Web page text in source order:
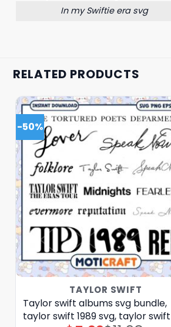
In my Swiftie era svg
RELATED PRODUCTS
-50%
TAYLOR SWIFT
Taylor swift albums svg bundle,
taylor swift 1989 svg, taylor